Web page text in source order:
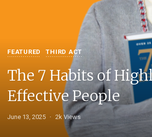
FEATURED THIRD ACT
The 7 Habits of
Effective People
June 13, 2025 2k Views